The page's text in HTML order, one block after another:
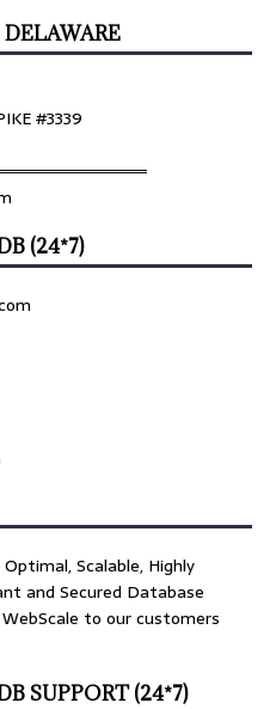
DELAWARE
#3339
(24*7)
Scalable, Highly
and Secured Database
to our customers
SUPPORT (24*7)